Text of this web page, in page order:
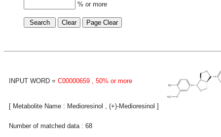
% or more
INPUT WORD = C00000659 , 50% or more
[ Metabolite Name : Medioresinol , (+)-Medioresinol ]
Number of matched data : 68